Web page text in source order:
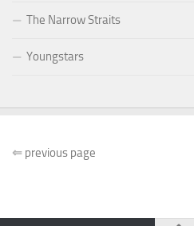
The Narrow Straits
Youngstars
⇐ previous page